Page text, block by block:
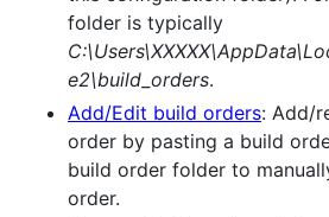
folder is typically
e2\build_orders.
Add/Edit build orders: Add/
order by pasting a build
build order folder to
order.